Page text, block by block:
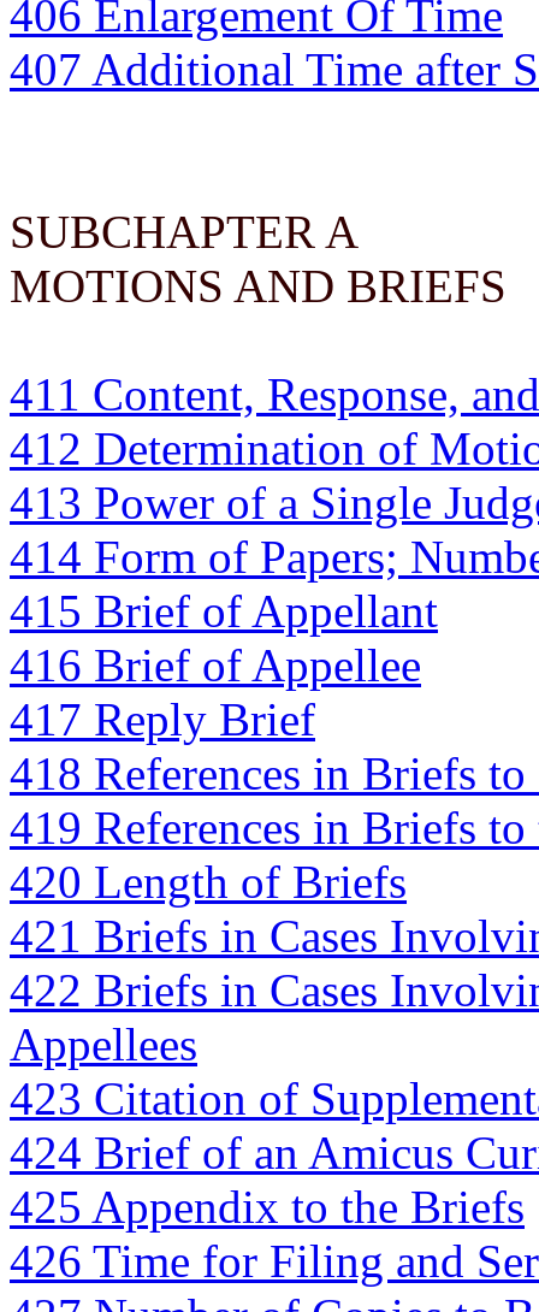
406 Enlargement Of Time
407 Additional Time after
SUBCHAPTER A
MOTIONS AND BRIEFS
411 Content, Response,
412 Determination of
413 Power of a Single
414 Form of Papers;
415 Brief of Appellant
416 Brief of Appellee
417 Reply Brief
418 References in Briefs to
419 References in Briefs
420 Length of Briefs
421 Briefs in Cases
422 Briefs in Cases
Appellees
423 Citation of
424 Brief of an Amicus
425 Appendix to the Briefs
426 Time for Filing and